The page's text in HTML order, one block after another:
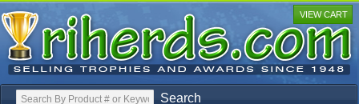
Search
VIEW CART